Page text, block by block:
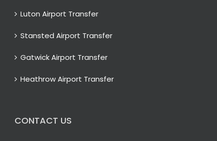
Luton Airport Transfer
Stansted Airport Transfer
Gatwick Airport Transfer
Heathrow Airport Transfer
CONTACT US